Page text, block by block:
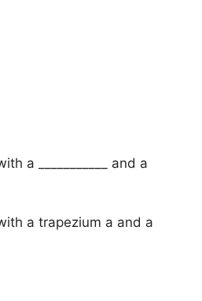
a ___________ and a
a trapezium a and a